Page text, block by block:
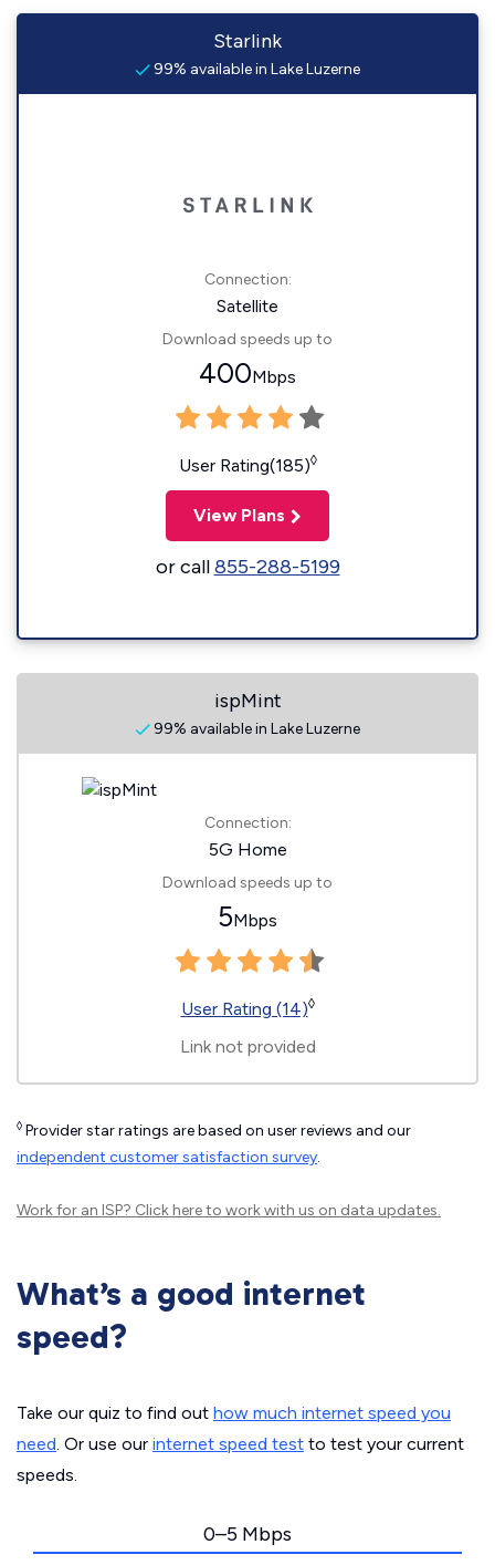
Starlink
99% available in Lake Luzerne
Connection:
Satellite
Download speeds up to
400Mbps
User Rating(185)◊
View Plans
or call855-288-5199
ispMint
99% available in Lake Luzerne
Connection:
5G Home
Download speeds up to
5Mbps
User Rating (14)◊
Link not provided
◊ Provider star ratings are based on user reviews and our
independent customer satisfaction survey.
Work for an ISP? Click hereto work with us on data updates.
What’s a good internet
speed?
Take our quiz to find out how much internet speed you
need. Or use our internet speed test to test your current
speeds.
0–5 Mbps